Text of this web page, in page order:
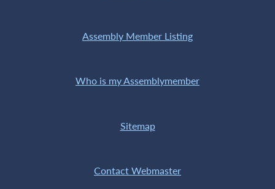
Assembly Member Listing
Who is my Assemblymember
Sitemap
Contact Webmaster